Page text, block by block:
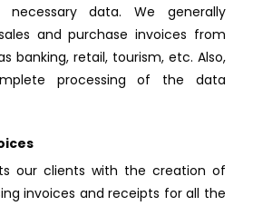
necessary data. We generally
and purchase invoices from
banking, retail, tourism, etc. Also,
processing of the data
our clients with the creation of
invoices and receipts for all the